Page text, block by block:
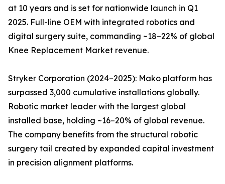
at 10 years and is set for nationwide launch in Q1
2025. Full-line OEM with integrated robotics and
digital surgery suite, commanding ~18–22% of global
Knee Replacement Market revenue.
Stryker Corporation (2024–2025): Mako platform has
surpassed 3,000 cumulative installations globally.
Robotic market leader with the largest global
installed base, holding ~16–20% of global revenue.
The company benefits from the structural robotic
surgery tail created by expanded capital investment
in precision alignment platforms.